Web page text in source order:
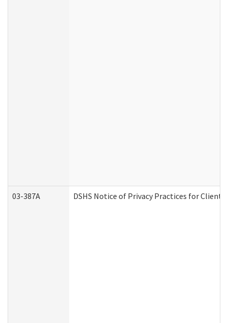
03-387A DSHS Notice of Privacy Practices for